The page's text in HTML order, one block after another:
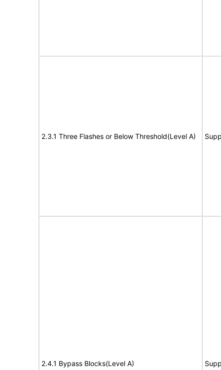
2.3.1 Three Flashes or Below Threshold(Level A)
2.4.1 Bypass Blocks(Level A)